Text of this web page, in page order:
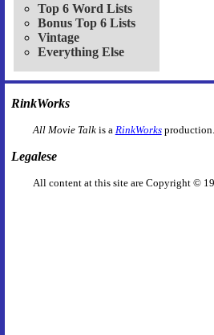
Top 6 Word Lists
Bonus Top 6 Lists
Vintage
Everything Else
RinkWorks
All Movie Talkis a RinkWorks
Legalese
All content at this site are Copyright ©